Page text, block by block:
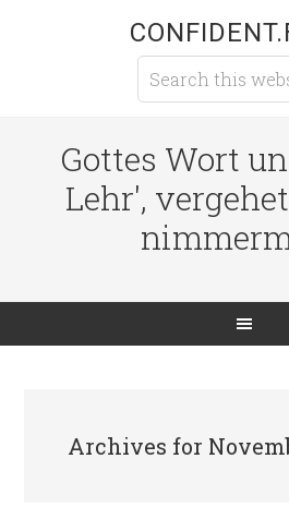
Gottes Wort
Lehr',
Archives for